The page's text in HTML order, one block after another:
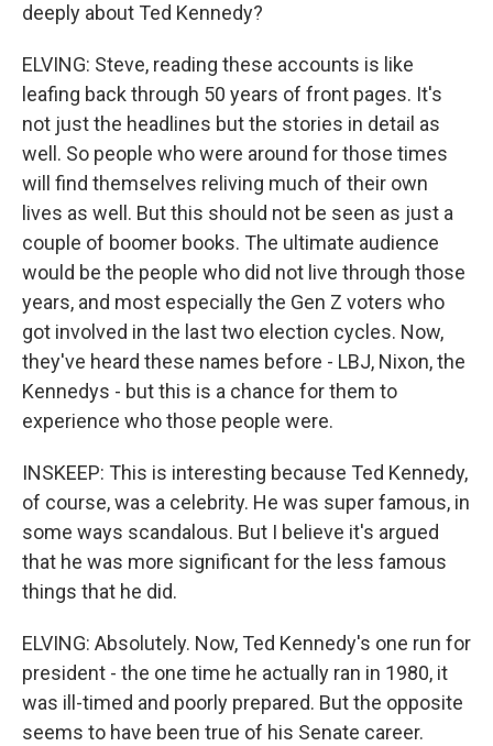
deeply about Ted Kennedy?
ELVING: Steve, reading these accounts is like
leafing back through 50 years of front pages. It's
not just the headlines but the stories in detail as
well. So people who were around for those times
will find themselves reliving much of their own
lives as well. But this should not be seen as just a
couple of boomer books. The ultimate audience
would be the people who did not live through those
years, and most especially the Gen Z voters who
got involved in the last two election cycles. Now,
they've heard these names before - LBJ, Nixon, the
Kennedys - but this is a chance for them to
experience who those people were.
INSKEEP: This is interesting because Ted Kennedy,
of course, was a celebrity. He was super famous, in
some ways scandalous. But I believe it's argued
that he was more significant for the less famous
things that he did.
ELVING: Absolutely. Now, Ted Kennedy's one run for
president - the one time he actually ran in 1980, it
was ill-timed and poorly prepared. But the opposite
seems to have been true of his Senate career.